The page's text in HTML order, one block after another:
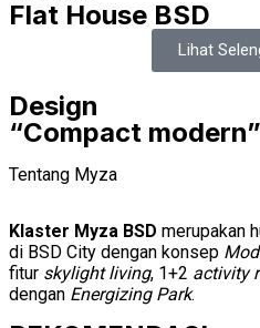
Flat House BSD
Lihat
Design
“Compact modern”
Tentang Myza
Klaster Myza BSD merupakan
di BSD City dengan konsep
fitur skylight living, 1+2 activity
dengan Energizing Park.